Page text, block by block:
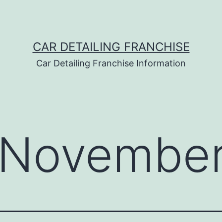
CAR DETAILING FRANCHISE
Car Detailing Franchise Information